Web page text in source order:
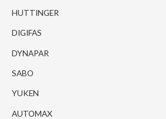
HUTTINGER
DIGIFAS
DYNAPAR
SABO
YUKEN
AUTOMAX